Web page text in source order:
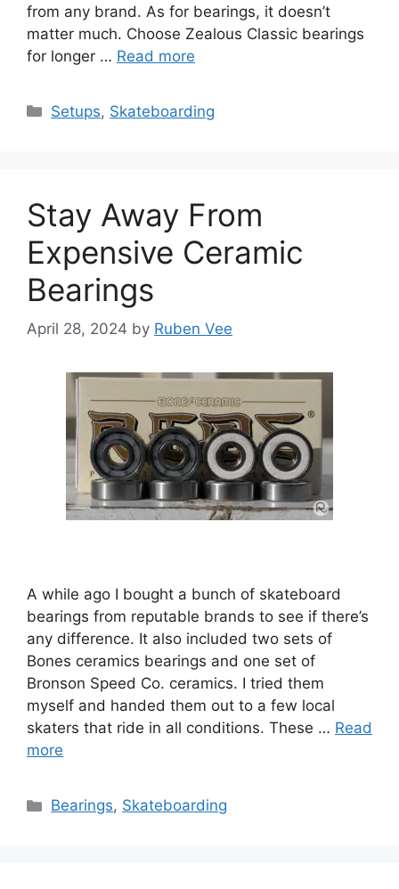
from any brand. As for bearings, it doesn’t
matter much. Choose Zealous Classic bearings
for longer … Read more
Categories
Setups, Skateboarding
Stay Away From
Expensive Ceramic
Bearings
April 28, 2024 by Ruben Vee
A while ago I bought a bunch of skateboard
bearings from reputable brands to see if there’s
any difference. It also included two sets of
Bones ceramics bearings and one set of
Bronson Speed Co. ceramics. I tried them
myself and handed them out to a few local
skaters that ride in all conditions. These … Read
more
Categories
Bearings, Skateboarding